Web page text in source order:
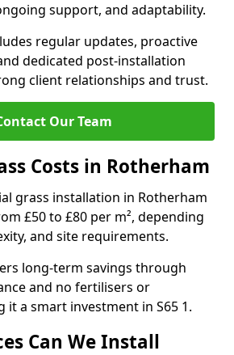
support, and adaptability.
regular updates, proactive
dedicated post-installation
client relationships and trust.
Our Team
Costs in Rotherham
grass installation in Rotherham
£50 to £80 per m², depending
and site requirements.
long-term savings through
and no fertilisers or
it a smart investment in S65 1.
Can We Install